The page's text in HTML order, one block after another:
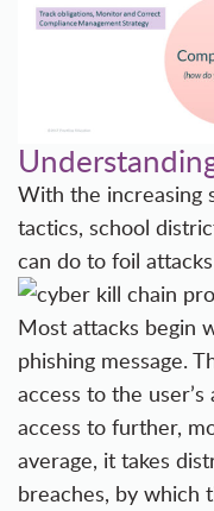
With the increasing
tactics, school
can do to foil
Most attacks begin
phishing message.
access to the
access to further,
average, it takes
breaches, by which